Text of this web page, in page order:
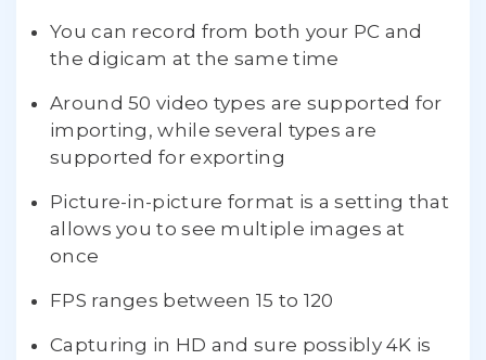
You can record from both your PC and
the digicam at the same time
Around 50 video types are supported for
importing, while several types are
supported for exporting
Picture-in-picture format is a setting that
allows you to see multiple images at
once
FPS ranges between 15 to 120
Capturing in HD and sure possibly 4K is